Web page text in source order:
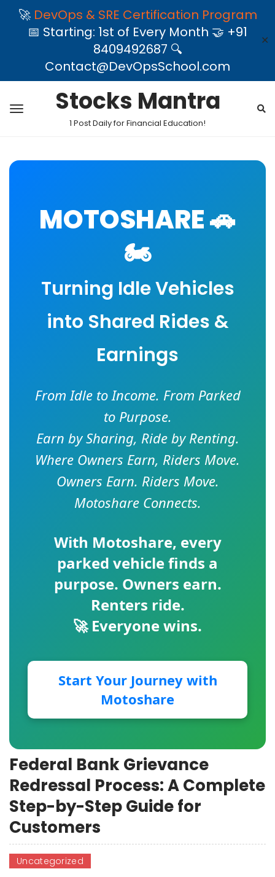
🚀 DevOps & SRE Certification Program
📅 Starting: 1st of Every Month 🤝 +91
8409492687 🔍
Contact@DevOpsSchool.com
✕
Stocks Mantra
1 Post Daily for Financial Education!
MOTOSHARE 🚗
🏍️
Turning Idle Vehicles
into Shared Rides &
Earnings
From Idle to Income. From Parked
to Purpose.
Earn by Sharing, Ride by Renting.
Where Owners Earn, Riders Move.
Owners Earn. Riders Move.
Motoshare Connects.
With Motoshare, every
parked vehicle finds a
purpose. Owners earn.
Renters ride.
🚀 Everyone wins.
Start Your Journey with
Motoshare
Federal Bank Grievance
Redressal Process: A Complete
Step-by-Step Guide for
Customers
Uncategorized